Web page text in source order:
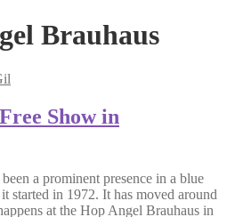
Brauhaus
Show in
a prominent presence in a blue
started in 1972. It has moved around
at the Hop Angel Brauhaus in